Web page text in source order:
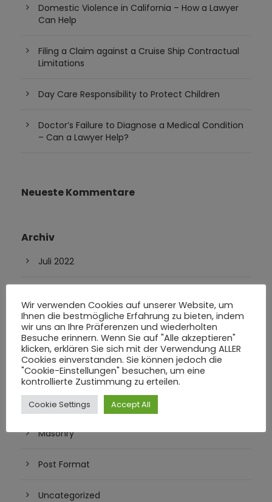
Domestic Violence in California – How a Lawyer
Can Help
Filing a Claim against a Cruise Ship Contractual
Limitations
Day Care Responsibility to Protect Children
Doctor’s Failure to Diagnose a Medical Condition
– Can a Lawyer Help?
Neueste Kommentare
Archiv
Juli 2022
Juni 2016
Kategorien
Blog
Masonry
Post Format
Uncategorized
Wir verwenden Cookies auf unserer Website, um
Ihnen die bestmögliche Erfahrung zu bieten, indem
wir uns an Ihre Präferenzen und wiederholten
Besuche erinnern. Wenn Sie auf "Alle akzeptieren"
klicken, erklären Sie sich mit der Verwendung ALLER
Cookies einverstanden. Sie können jedoch die
"Cookie-Einstellungen" besuchen, um eine
kontrollierte Zustimmung zu erteilen.
Cookie Settings Accept All